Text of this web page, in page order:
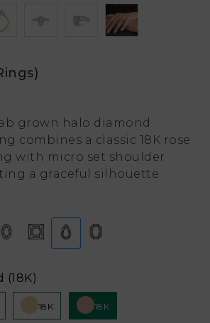
grown halo diamond
combines a classic 18K rose
with micro set shoulder
a graceful silhouette.
(18K)
18K 18K